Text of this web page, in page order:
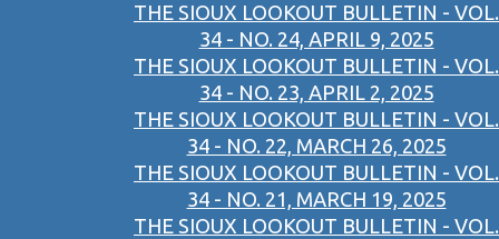
THE SIOUX LOOKOUT BULLETIN - VOL.
34 - NO. 24, APRIL 9, 2025
THE SIOUX LOOKOUT BULLETIN - VOL.
34 - NO. 23, APRIL 2, 2025
THE SIOUX LOOKOUT BULLETIN - VOL.
34 - NO. 22, MARCH 26, 2025
THE SIOUX LOOKOUT BULLETIN - VOL.
34 - NO. 21, MARCH 19, 2025
THE SIOUX LOOKOUT BULLETIN - VOL.